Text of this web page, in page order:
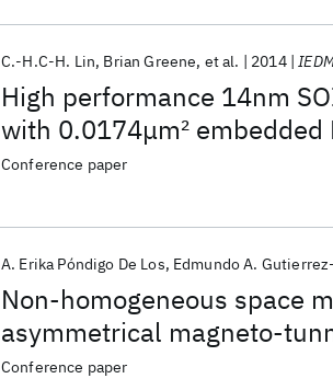
High performance 14nm
with 0.0174μm2 embedded
metallization
C.-H.C-H. Lin Brian Greene et al. 2014
Conference paper
Non-homogeneous space
asymmetrical magneto-
MOSFETs
A. Erika Póndigo De Los Edmundo A.
Conference paper